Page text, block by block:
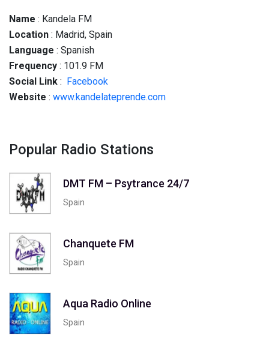
Name : Kandela FM
Location : Madrid, Spain
Language : Spanish
Frequency : 101.9 FM
Social Link : Facebook
Website : www.kandelateprende.com
Popular Radio Stations
DMT FM – Psytrance 24/7
Spain
Chanquete FM
Spain
Aqua Radio Online
Spain